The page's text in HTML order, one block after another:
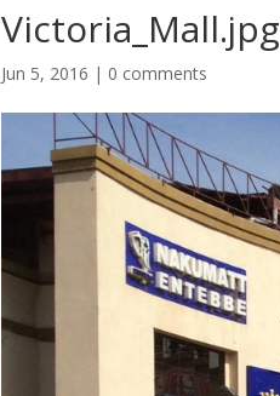
Victoria_Mall.jpg
Jun 5, 2016 | 0 comments